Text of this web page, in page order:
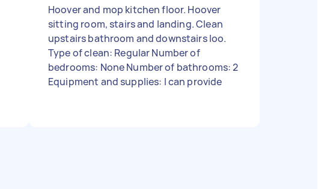
Hoover and mop kitchen floor. Hoover
sitting room, stairs and landing. Clean
upstairs bathroom and downstairs loo.
Type of clean: Regular Number of
bedrooms: None Number of bathrooms: 2
Equipment and supplies: I can provide